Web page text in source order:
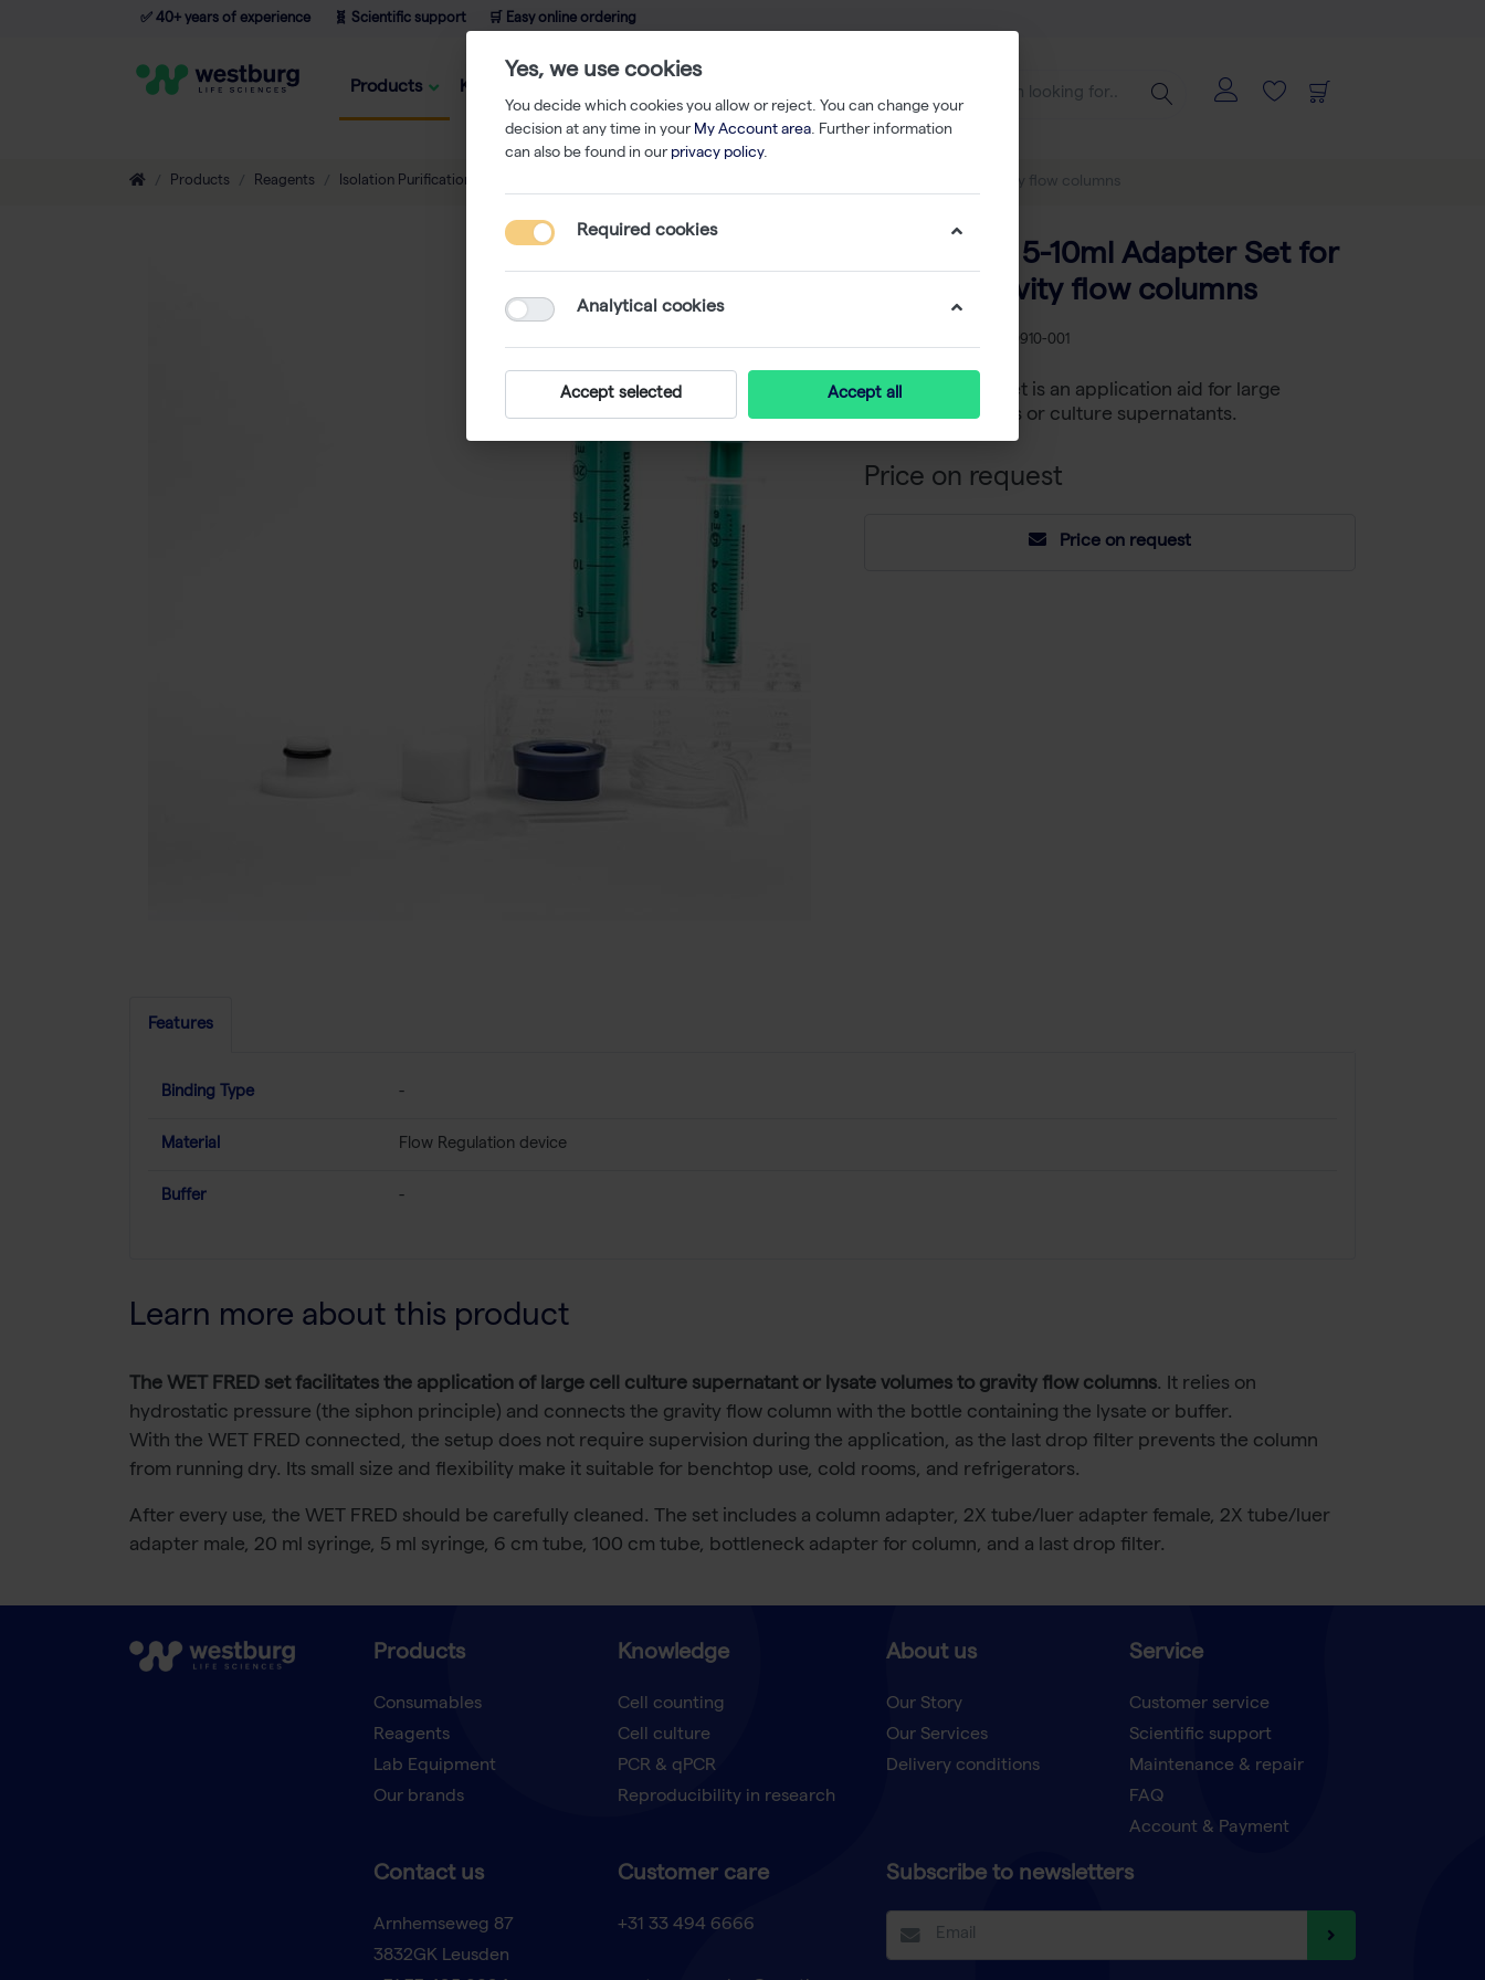
✅ 40+ years of experience 🧬 Scientific support 🛒 Easy online ordering
Products Knowledge
Products Reagents Isolation Purification WET FRED 5-10ml Adapter Set for 5-10ml Gravity flow columns
WET FRED 5-10ml Adapter Set for
5-10ml Gravity flow columns
IB 2-0910-001
The WET FRED Set is an application aid for large
volumes of lysates or culture supernatants.
Price on request
Price on request
Features
Binding Type -
Material Flow Regulation device
Buffer -
Learn more about this product
The WET FRED set facilitates the application of large cell culture supernatant or lysate volumes to gravity flow columns. It relies on
hydrostatic pressure (the siphon principle) and connects the gravity flow column with the bottle containing the lysate or buffer.
With the WET FRED connected, the setup does not require supervision during the application, as the last drop filter prevents the column
from running dry. Its small size and flexibility make it suitable for benchtop use, cold rooms, and refrigerators.
After every use, the WET FRED should be carefully cleaned. The set includes a column adapter, 2X tube/luer adapter female, 2X tube/luer
adapter male, 20 ml syringe, 5 ml syringe, 6 cm tube, 100 cm tube, bottleneck adapter for column, and a last drop filter.
Products
Consumables
Reagents
Lab Equipment
Our brands
Knowledge
Cell counting
Cell culture
PCR & qPCR
Reproducibility in research
About us
Our Story
Our Services
Delivery conditions
Service
Customer service
Scientific support
Maintenance & repair
FAQ
Account & Payment
Contact us
Arnhemseweg 87
3832GK Leusden
Customer care
+31 33 494 6666
Subscribe to newsletters
Yes, we use cookies
You decide which cookies you allow or reject. You can change your
decision at any time in your My Account area. Further information
can also be found in our privacy policy.
Required cookies
Analytical cookies
Accept selected Accept all